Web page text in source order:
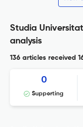
Studia
analysis
136 articles received
0
Supporting